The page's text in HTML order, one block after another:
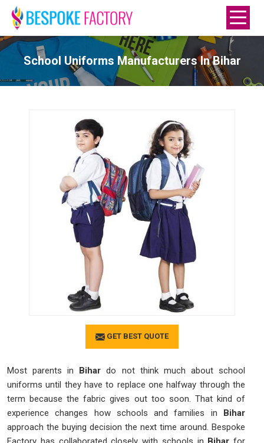
School Uniforms Manufacturers In Bihar
GET BEST QUOTE
Most parents in Bihardo not think much about school
uniforms until they have to replace one halfway through the
term because the fabric gives out too soon. That kind of
experience changes how schools and families in Bihar
approach the buying decision the next time around. Bespoke